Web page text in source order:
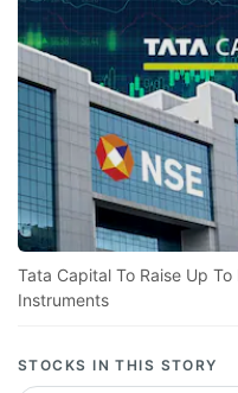
Tata Capital To Raise Up
Instruments
STOCKS IN THIS STORY